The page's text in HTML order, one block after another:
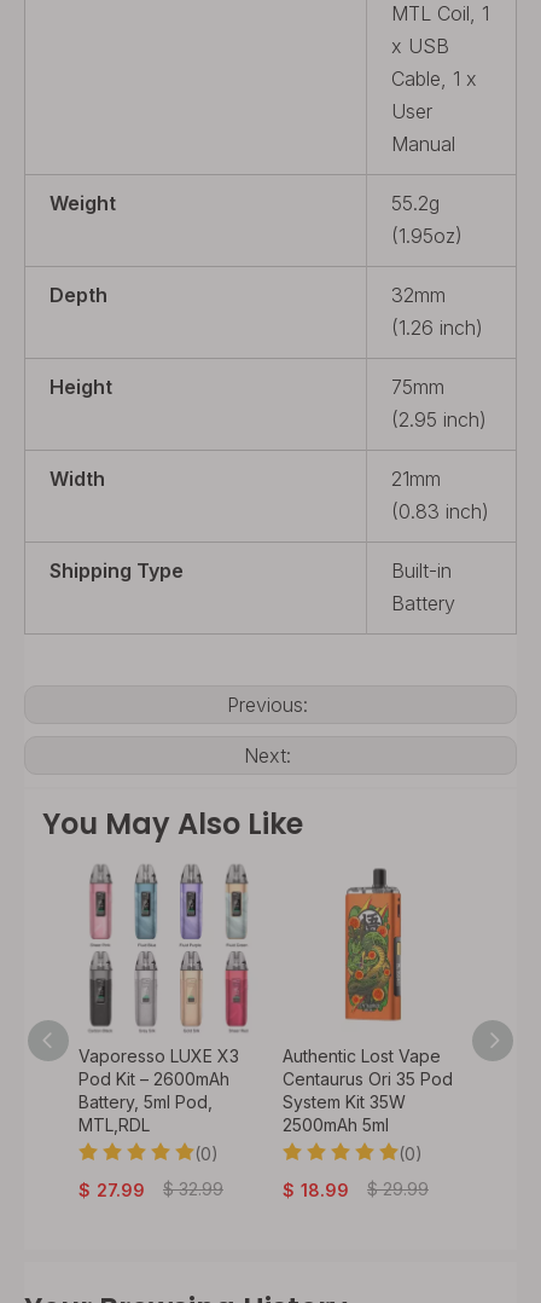
MTL Coil, 1
x USB
Cable, 1 x
User
Manual
Weight
55.2g
(1.95oz)
Depth
32mm
(1.26 inch)
Height
75mm
(2.95 inch)
Width
21mm
(0.83 inch)
Shipping Type
Built-in
Battery
Previous:
Next:
You May Also Like
Vaporesso LUXE X3
Pod Kit – 2600mAh
Battery, 5ml Pod,
MTL,RDL
(0)
$ 27.99 $ 32.99
Authentic Lost Vape
Centaurus Ori 35 Pod
System Kit 35W
2500mAh 5ml
(0)
$ 18.99 $ 29.99